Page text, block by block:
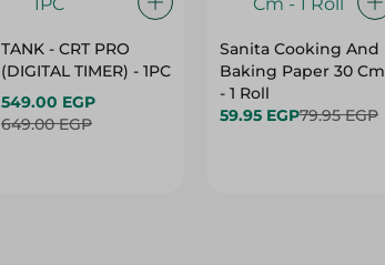
TANK - CRT PRO
(DIGITAL TIMER) - 1PC
549.00 EGP
649.00 EGP
Sanita Cooking And
Baking Paper 30 Cm
- 1 Roll
59.95 EGP79.95 EGP